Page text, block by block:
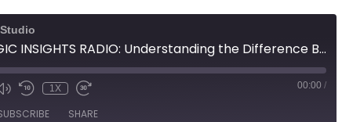
STRATEGIC INSIGHTS RADIO: Understanding the Difference Between Starting Your Own Independent Business Versus Owning a Franchise
1X 00:00 /
SHARE